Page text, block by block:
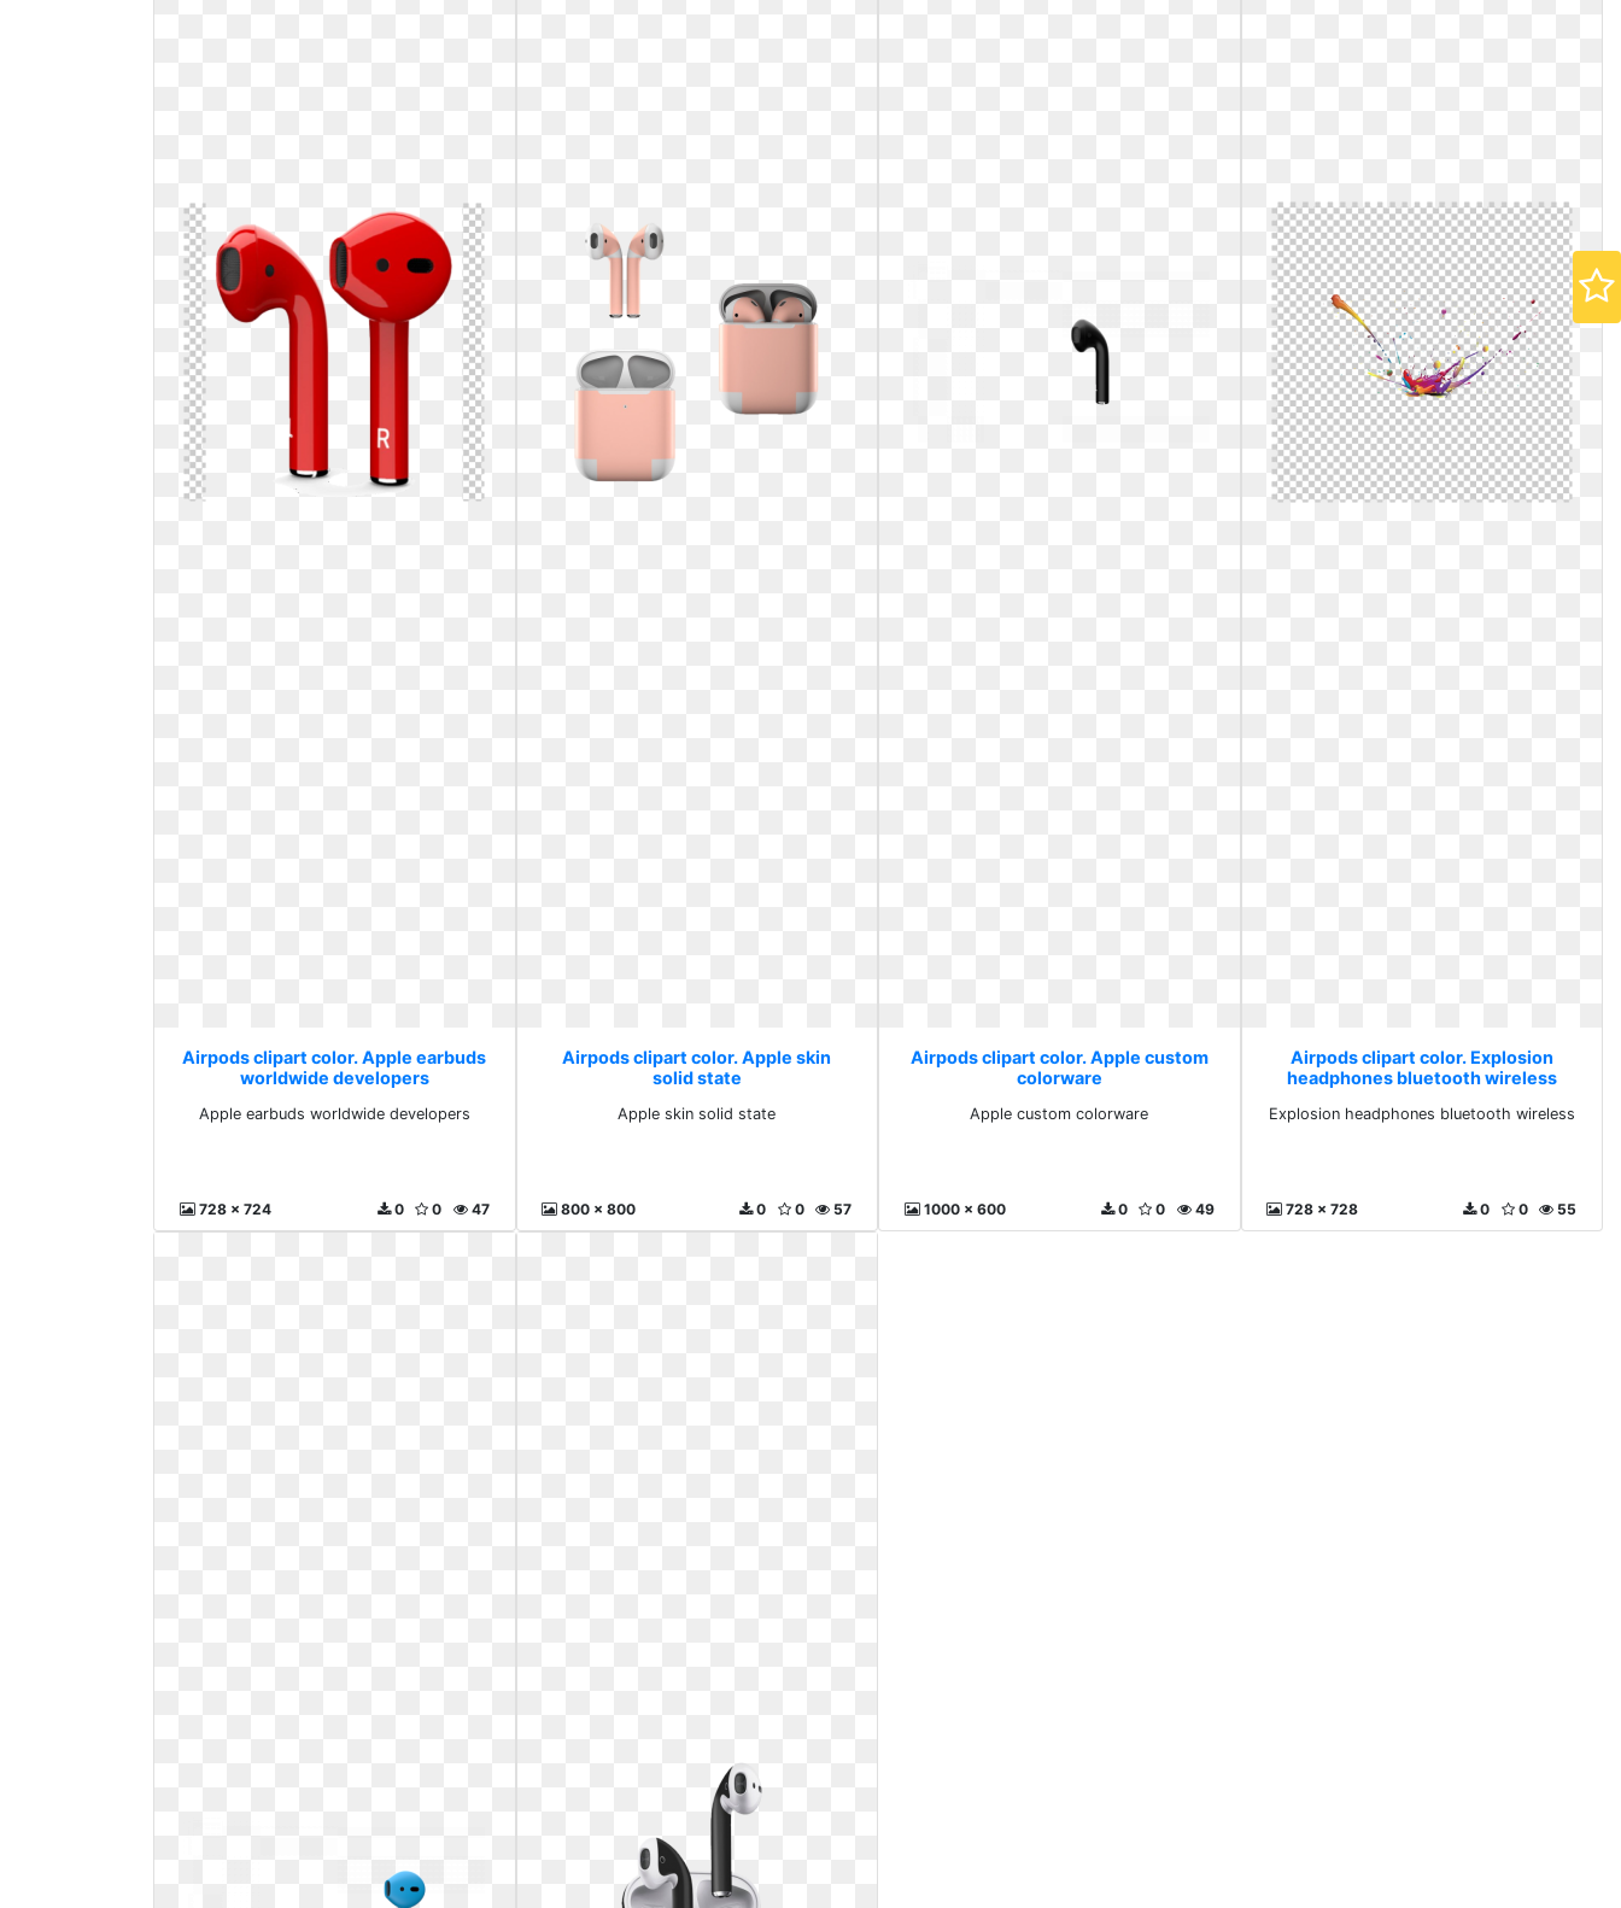
Airpods clipart color. Apple earbuds
worldwide developers
Apple earbuds worldwide developers
728 x 724 47
0
0
Airpods clipart color. Apple skin
solid state
Apple skin solid state
800 x 800 57
0
0
Airpods clipart color. Apple custom
colorware
Apple custom colorware
1000 x 600 49
0
0
Airpods clipart color. Explosion
headphones bluetooth wireless
Explosion headphones bluetooth wireless
728 x 728 55
0
0